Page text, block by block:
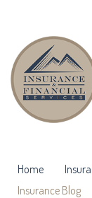
Home
Insurance Blog